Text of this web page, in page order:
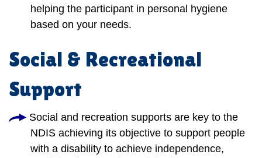
helping the participant in personal hygiene
based on your needs.
Social & Recreational
Support
Social and recreation supports are key to the
NDIS achieving its objective to support people
with a disability to achieve independence,